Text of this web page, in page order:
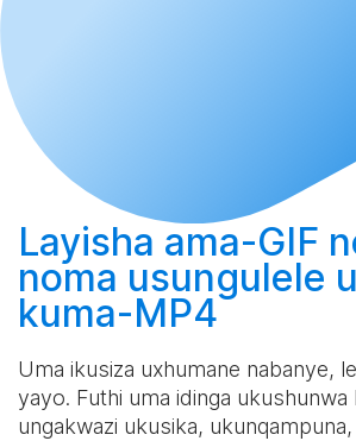
Layisha ama-GIF
noma usungulele
kuma-MP4
Uma ikusiza uxhumane nabanye,
yayo. Futhi uma idinga ukushunwa
ungakwazi ukusika,